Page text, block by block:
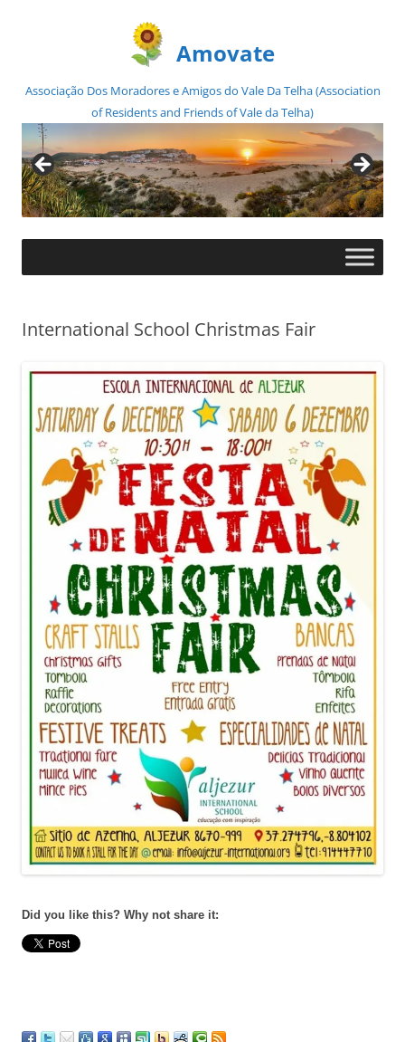
Amovate
Associação Dos Moradores e Amigos do Vale Da Telha (Association
of Residents and Friends of Vale da Telha)
Skip
International School Christmas Fair
Did you like this? Why not share it: